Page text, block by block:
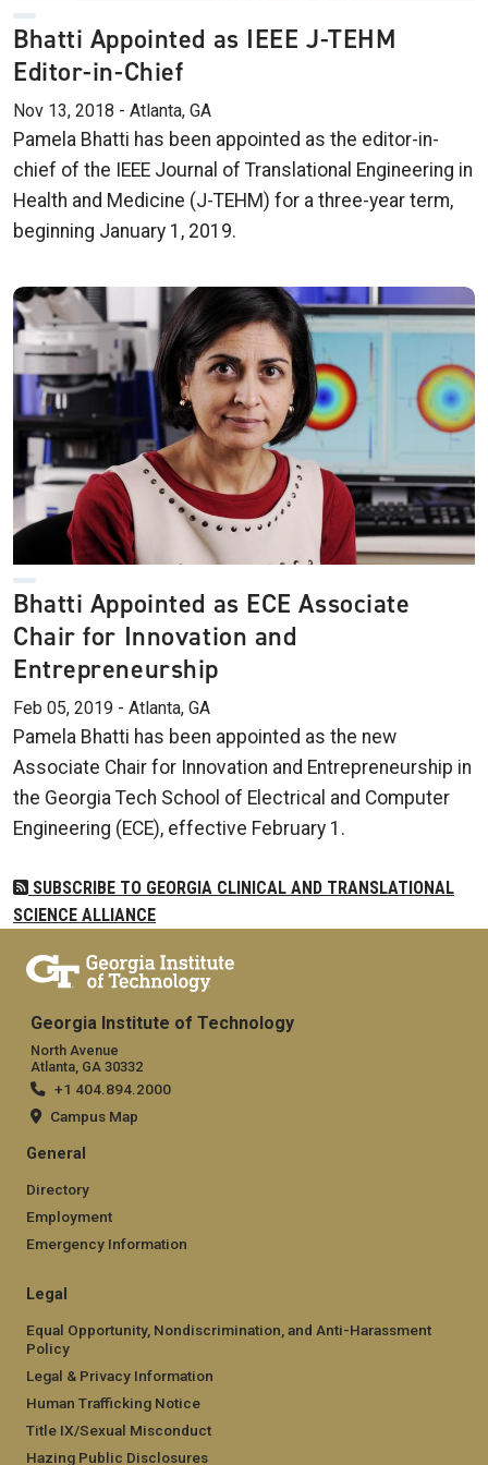
Bhatti Appointed as IEEE J-TEHM
Editor-in-Chief
Nov 13, 2018 - Atlanta, GA
Pamela Bhatti has been appointed as the editor-in-
chief of the IEEE Journal of Translational Engineering in
Health and Medicine (J-TEHM) for a three-year term,
beginning January 1, 2019.
Bhatti Appointed as ECE Associate
Chair for Innovation and
Entrepreneurship
Feb 05, 2019 - Atlanta, GA
Pamela Bhatti has been appointed as the new
Associate Chair for Innovation and Entrepreneurship in
the Georgia Tech School of Electrical and Computer
Engineering (ECE), effective February 1.
SUBSCRIBE TO GEORGIA CLINICAL AND TRANSLATIONAL
SCIENCE ALLIANCE
Georgia Institute of Technology
North Avenue
Atlanta, GA 30332
+1 404.894.2000
Campus Map
General
Directory
Employment
Emergency Information
Legal
Equal Opportunity, Nondiscrimination, and Anti-Harassment
Policy
Legal & Privacy Information
Human Trafficking Notice
Title IX/Sexual Misconduct
Hazing Public Disclosures